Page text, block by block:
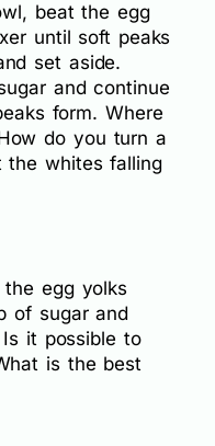
beat the egg
until soft peaks
set aside.
and continue
form. Where
do you turn a
the whites falling
egg yolks
of sugar and
it possible to
is the best